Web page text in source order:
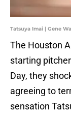
Tatsuya Imai | Gene
The Houston
starting
Day, they
agreeing to
sensation